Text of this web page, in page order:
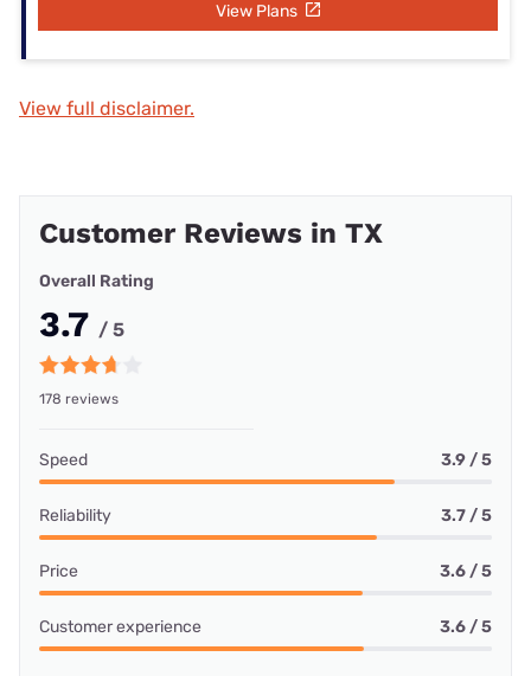
View Plans
View full disclaimer.
Customer Reviews in TX
Overall Rating
3.7 / 5
178 reviews
Speed 3.9 / 5
Reliability 3.7 / 5
Price 3.6 / 5
Customer experience 3.6 / 5